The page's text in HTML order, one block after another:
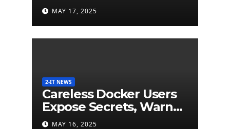
labels on smart devices
would be less than $5
MAY 17, 2025
2-IT NEWS
Careless Docker Users
Expose Secrets, Warn
German Researchers
MAY 16, 2025